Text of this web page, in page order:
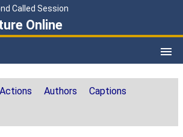
Called Session
Online
Actions Authors Captions